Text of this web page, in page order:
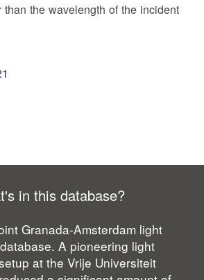
than the wavelength of the incident
in this database?
Granada-Amsterdam light
A pioneering light
at the Vrije Universiteit